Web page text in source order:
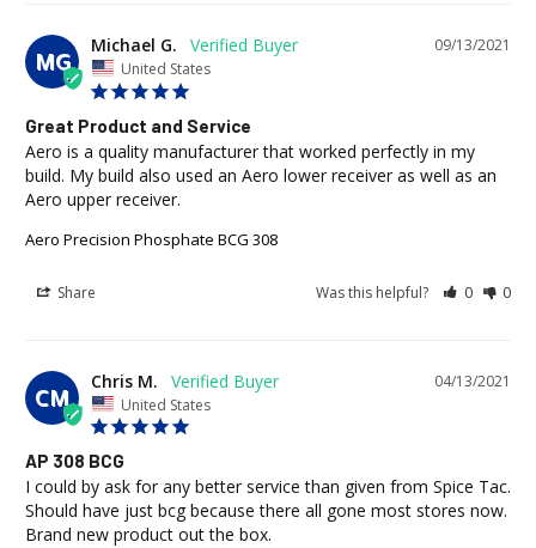
MG
09/13/2021
Michael G.
United States
Great Product and Service
Aero is a quality manufacturer that worked perfectly in my
build. My build also used an Aero lower receiver as well as an
Aero upper receiver.
Aero Precision Phosphate BCG 308
Share Was this helpful? 0 0
CM
04/13/2021
Chris M.
United States
AP 308 BCG
I could by ask for any better service than given from Spice Tac.
Should have just bcg because there all gone most stores now.
Brand new product out the box.